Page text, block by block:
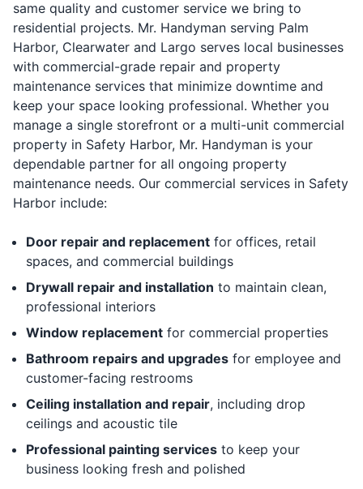
same quality and customer service we bring to
residential projects. Mr. Handyman serving Palm
Harbor, Clearwater and Largo serves local businesses
with commercial-grade repair and property
maintenance services that minimize downtime and
keep your space looking professional. Whether you
manage a single storefront or a multi-unit commercial
property in Safety Harbor, Mr. Handyman is your
dependable partner for all ongoing property
maintenance needs. Our commercial services in Safety
Harbor include:
Door repair and replacement for offices, retail
spaces, and commercial buildings
Drywall repair and installation to maintain clean,
professional interiors
Window replacement for commercial properties
Bathroom repairs and upgrades for employee and
customer-facing restrooms
Ceiling installation and repair, including drop
ceilings and acoustic tile
Professional painting services to keep your
business looking fresh and polished